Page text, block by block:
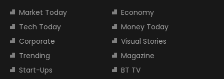
Market Today
Economy
Tech Today
Money Today
Corporate
Visual Stories
Trending
Magazine
Start-Ups
BT TV